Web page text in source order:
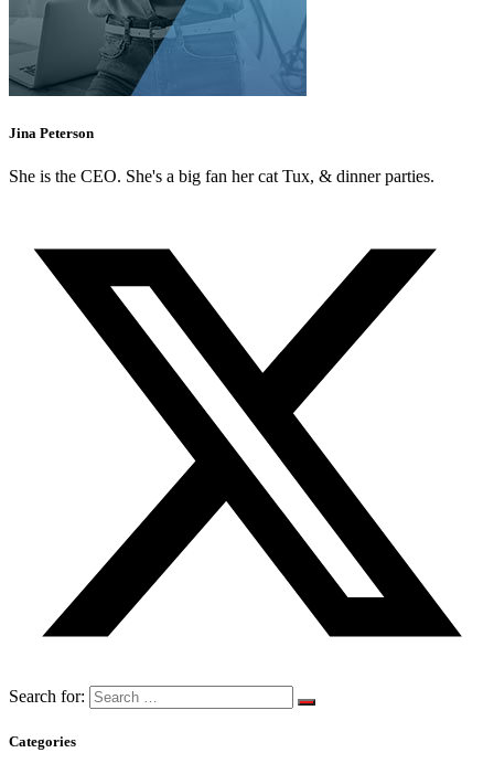
Jina Peterson
She is the CEO. She's a big fan her cat Tux, & dinner parties.
Search for:
Categories